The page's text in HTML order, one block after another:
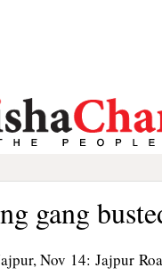
gang
Nov 14: Jajpur